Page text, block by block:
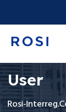
User
Rosi-